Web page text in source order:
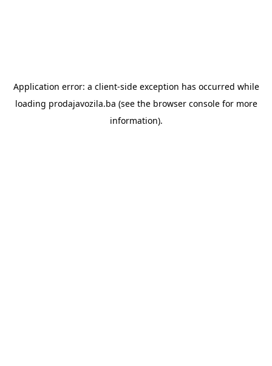
Application error: a client-side exception has occurred while
loading prodajavozila.ba (see the browser consolefor more
information).